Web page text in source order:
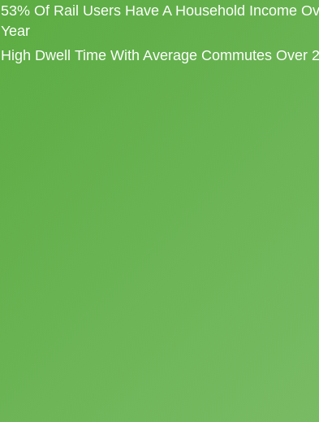
53% Of Rail Users Have A Household Income
Year
High Dwell Time With Average Commutes Over